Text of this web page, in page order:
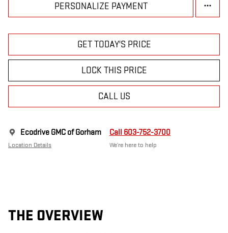
PERSONALIZE PAYMENT
GET TODAY'S PRICE
LOCK THIS PRICE
CALL US
Ecodrive GMC of Gorham
Location Details
Call 603-752-3700
We’re here to help
THE OVERVIEW